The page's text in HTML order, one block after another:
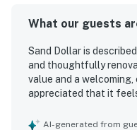
What our guests
Sand Dollar is
and thoughtfully
value and a
appreciated that it
property is repeatedly
AI-generated from